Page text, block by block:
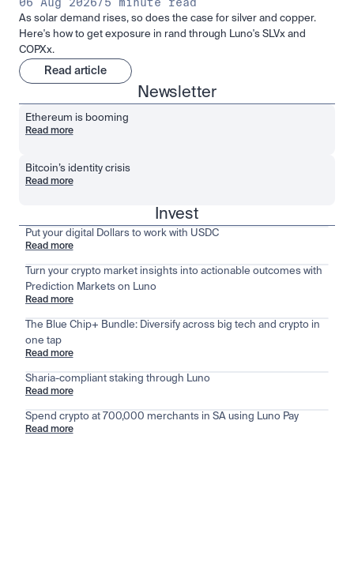
Newsletter
Ethereum is booming
Read more
Bitcoin’s identity crisis
Read more
As solar demand rises, so does the case for silver and copper.
Here's how to get exposure in rand through Luno's SLVx and
COPXx.
Read article
Invest
Put your digital Dollars to work with USDC
Read more
Turn your crypto market insights into actionable outcomes with
Prediction Markets on Luno
Read more
The Blue Chip+ Bundle: Diversify across big tech and crypto in
one tap
Read more
Sharia-compliant staking through Luno
Read more
Spend crypto at 700,000 merchants in SA using Luno Pay
Read more